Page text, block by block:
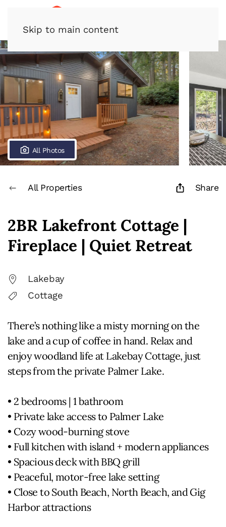
Skip to main content
All Photos
All Properties Share
2BR Lakefront Cottage |
Fireplace | Quiet Retreat
Lakebay
Cottage
There’s nothing like a misty morning on the
lake and a cup of coffee in hand. Relax and
enjoy woodland life at Lakebay Cottage, just
steps from the private Palmer Lake.
• 2 bedrooms | 1 bathroom
• Private lake access to Palmer Lake
• Cozy wood-burning stove
• Full kitchen with island + modern appliances
• Spacious deck with BBQ grill
• Peaceful, motor-free lake setting
• Close to South Beach, North Beach, and Gig
Harbor attractions